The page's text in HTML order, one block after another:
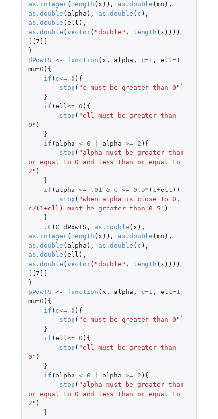
as.integer( length ( x )), as.double ( mu ),
as.double ( alpha ), as.double ( c ),
as.double ( ell ),
as.double ( vector( "double" , length ( x ))))
[7]]
}
dPowTS <- function ( x , alpha , c=1 , ell=1 ,
mu=0 ){
if ( c<= 0 ){
stop ( "c must be greater than 0" )
}
if ( ell<= 0 ){
stop ( "ell must be greater than
0" )
}
if ( alpha < 0 alpha >= 2 ){
stop ( "alpha must be greater than
or equal to 0 and less than or equal to
2" )
}
if ( alpha <= .01 & c <= 0.5* ( 1+ell )){
stop ( "when alpha is close to 0,
c/(1+ell) must be greater than 0.5" )
}
.C ( C_dPowTS , as.double ( x ),
as.integer( length ( x )), as.double ( mu ),
as.double ( alpha ), as.double ( c ),
as.double ( ell ),
as.double ( vector( "double" , length ( x ))))
[7]]
}
pPowTS <- function ( x , alpha , c=1 , ell=1 ,
mu=0 ){
if ( c<= 0 ){
stop ( "c must be greater than 0" )
}
if ( ell<= 0 ){
stop ( "ell must be greater than
0" )
}
if ( alpha < 0 alpha >= 2 ){
stop ( "alpha must be greater than
or equal to 0 and less than or equal to
2" )
}